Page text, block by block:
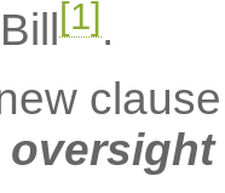
[1].